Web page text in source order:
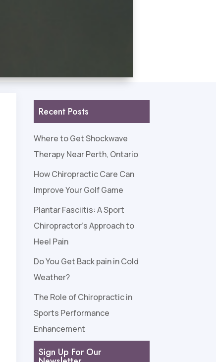
Recent Posts
Where to Get Shockwave
Therapy Near Perth, Ontario
How Chiropractic Care Can
Improve Your Golf Game
Plantar Fasciitis: A Sport
Chiropractor’s Approach to
Heel Pain
Do You Get Back pain in Cold
Weather?
The Role of Chiropractic in
Sports Performance
Enhancement
Sign Up For Our